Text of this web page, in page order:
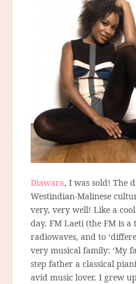
Diawara, I was sold! The
Westindian-Malinese
very, very well! Like a
day. FM Laeti (the FM is
radiowaves, and to
very musical family: ‘My
step father a classical
avid music lover. I grew